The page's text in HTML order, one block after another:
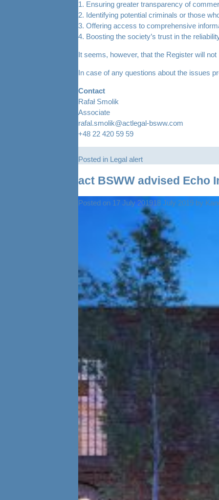
1. Ensuring greater transparency of
2. Identifying potential criminals or those
3. Offering access to comprehensive
4. Boosting the society’s trust in the
It seems, however, that the Register will
In case of any questions about the issues
Contact
Rafał Smolik
Associate
rafal.smolik@actlegal-bsww.com
+48 22 420 59 59
Posted in Legal alert
act BSWW advised Echo
Posted on 17 July 201918 July 2019 by